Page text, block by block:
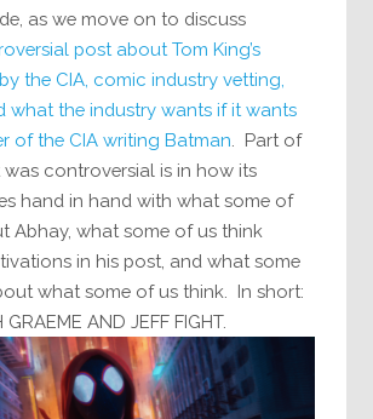
as we move on to discuss
post about Tom King’s
the CIA, comic industry vetting,
what the industry wants if it wants
of the CIA writing Batman . Part of
controversial is in how its
hand in hand with what some of
Abhay, what some of us think
in his post, and what some
what some of us think. In short:
GRAEME AND JEFF FIGHT.